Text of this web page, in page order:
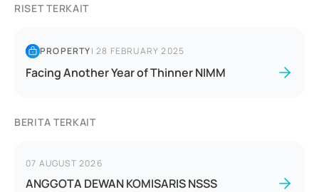
RISET TERKAIT
PROPERTY|28 FEBRUARY 2025
Facing Another Year of Thinner NIMM
BERITA TERKAIT
07 AUGUST 2026
ANGGOTA DEWAN KOMISARIS NSSS